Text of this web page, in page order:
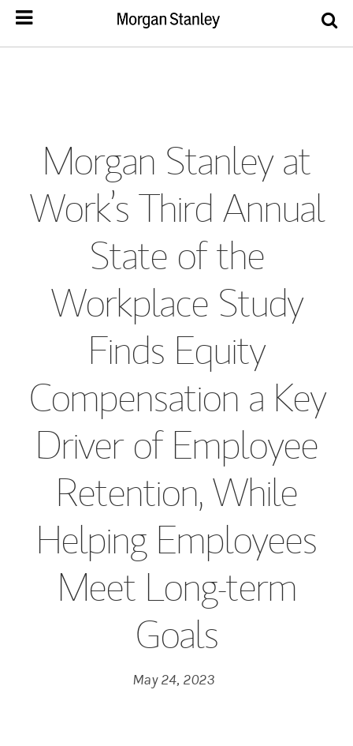
Morgan Stanley at
Work’s Third Annual
State of the
Workplace Study
Finds Equity
Compensation a Key
Driver of Employee
Retention, While
Helping Employees
Meet Long-term
Goals
May 24, 2023